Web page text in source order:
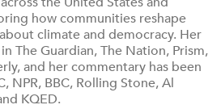
how communities reshape
climate and democracy. Her
The Guardian, The Nation, Prism,
and her commentary has been
NPR, BBC, Rolling Stone, Al
KQED.